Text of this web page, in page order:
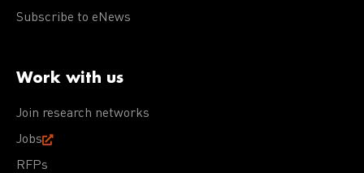
Subscribe to eNews
Work with us
Join research networks
Jobs
RFPs